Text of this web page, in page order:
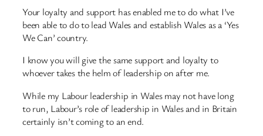
Your loyalty and support has enabled me to do what I’ve
been able to do to lead Wales and establish Wales as a ‘Yes
We Can’ country.
I know you will give the same support and loyalty to
whoever takes the helm of leadership on after me.
While my Labour leadership in Wales may not have long
to run, Labour’s role of leadership in Wales and in Britain
certainly isn’t coming to an end.